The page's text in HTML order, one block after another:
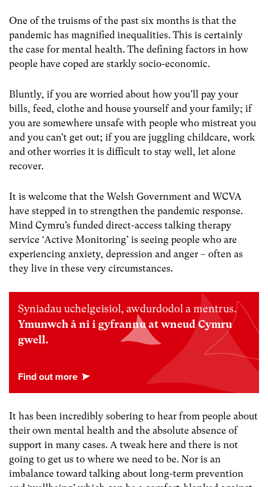
One of the truisms of the past six months is that the
pandemic has magnified inequalities. This is certainly
the case for mental health. The defining factors in how
people have coped are starkly socio-economic.
Bluntly, if you are worried about how you’ll pay your
bills, feed, clothe and house yourself and your family; if
you are somewhere unsafe with people who mistreat you
and you can’t get out; if you are juggling childcare, work
and other worries it is difficult to stay well, let alone
recover.
It is welcome that the Welsh Government and WCVA
have stepped in to strengthen the pandemic response.
Mind Cymru’s funded direct-access talking therapy
service ‘Active Monitoring’ is seeing people who are
experiencing anxiety, depression and anger – often as
they live in these very circumstances.
Syniadau uchelgeisiol, awdurdodol a mentrus.
Ymunwch â ni i gyfrannu at wneud Cymru
gwell.
It has been incredibly sobering to hear from people about
their own mental health and the absolute absence of
support in many cases. A tweak here and there is not
going to get us to where we need to be. Nor is an
imbalance toward talking about long-term prevention